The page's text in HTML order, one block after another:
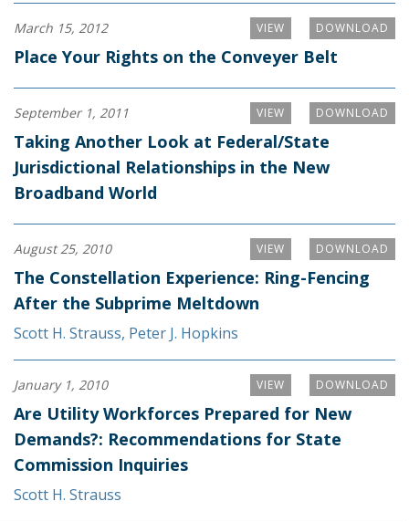
DOWNLOAD
VIEW
March 15, 2012
Place Your Rights on the Conveyer Belt
DOWNLOAD
VIEW
September 1, 2011
Taking Another Look at Federal/State
Jurisdictional Relationships in the New
Broadband World
DOWNLOAD
VIEW
August 25, 2010
The Constellation Experience: Ring-Fencing
After the Subprime Meltdown
Scott H. Strauss, Peter J. Hopkins
DOWNLOAD
VIEW
January 1, 2010
Are Utility Workforces Prepared for New
Demands?: Recommendations for State
Commission Inquiries
Scott H. Strauss